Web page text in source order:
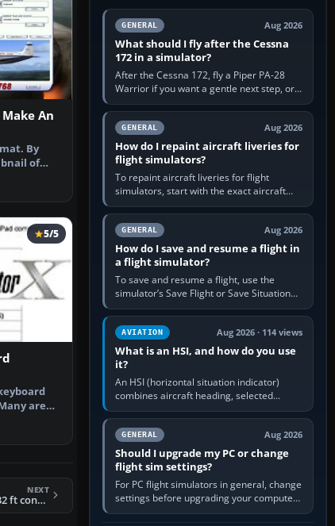
An
By
of
5/5
are
NEXT
FSX - Sirocco GTX - a 132 ft concept luxury motoryacht Package
GENERAL Aug 2026
What should I fly after the Cessna
172 in a simulator?
After the Cessna 172, fly a Piper PA-28
Warrior if you want a gentle next step, or a
Cessna 182 if you want more speed and
systems work. Choose by…
GENERAL Aug 2026
How do I repaint aircraft liveries for
flight simulators?
To repaint aircraft liveries for flight
simulators, start with the exact aircraft
variant’s paint kit, edit its layered texture
files in an image…
GENERAL Aug 2026
How do I save and resume a flight in
a flight simulator?
To save and resume a flight, use the
simulator’s Save Flight or Save Situation
command, give the session a clear name,
then reload it from the Load…
AVIATION Aug 2026 · 114 views
What is an HSI, and how do you use
it?
An HSI (horizontal situation indicator)
combines aircraft heading, selected
course and lateral navigation deviation on
one display. In real-world…
GENERAL Aug 2026
Should I upgrade my PC or change
flight sim settings?
For PC flight simulators in general, change
settings before upgrading your computer.
Use the simulator’s frame-time or